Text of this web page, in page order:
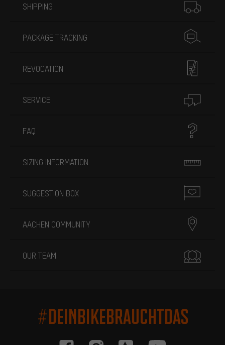
SHIPPING
PACKAGE TRACKING
REVOCATION
SERVICE
FAQ
SIZING INFORMATION
SUGGESTION BOX
AACHEN COMMUNITY
OUR TEAM
#DEINBIKEBRAUCHTDAS